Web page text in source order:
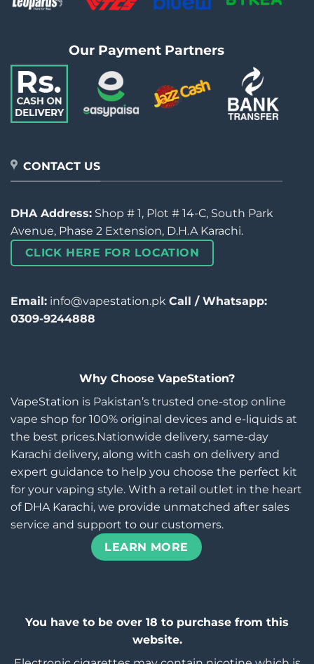
Our Payment Partners
CONTACT US
DHA Address: Shop # 1, Plot # 14-C, South Park
Avenue, Phase 2 Extension, D.H.A Karachi.
CLICK HERE FOR LOCATION
Email: info@vapestation.pk Call / Whatsapp:
0309-9244888
Why Choose VapeStation?
VapeStation is Pakistan’s trusted one-stop online
vape shop for 100% original devices and e-liquids at
the best prices.Nationwide delivery, same-day
Karachi delivery, along with cash on delivery and
expert guidance to help you choose the perfect kit
for your vaping style. With a retail outlet in the heart
of DHA Karachi, we provide unmatched after sales
service and support to our customers.
LEARN MORE
You have to be over 18 to purchase from this
website.